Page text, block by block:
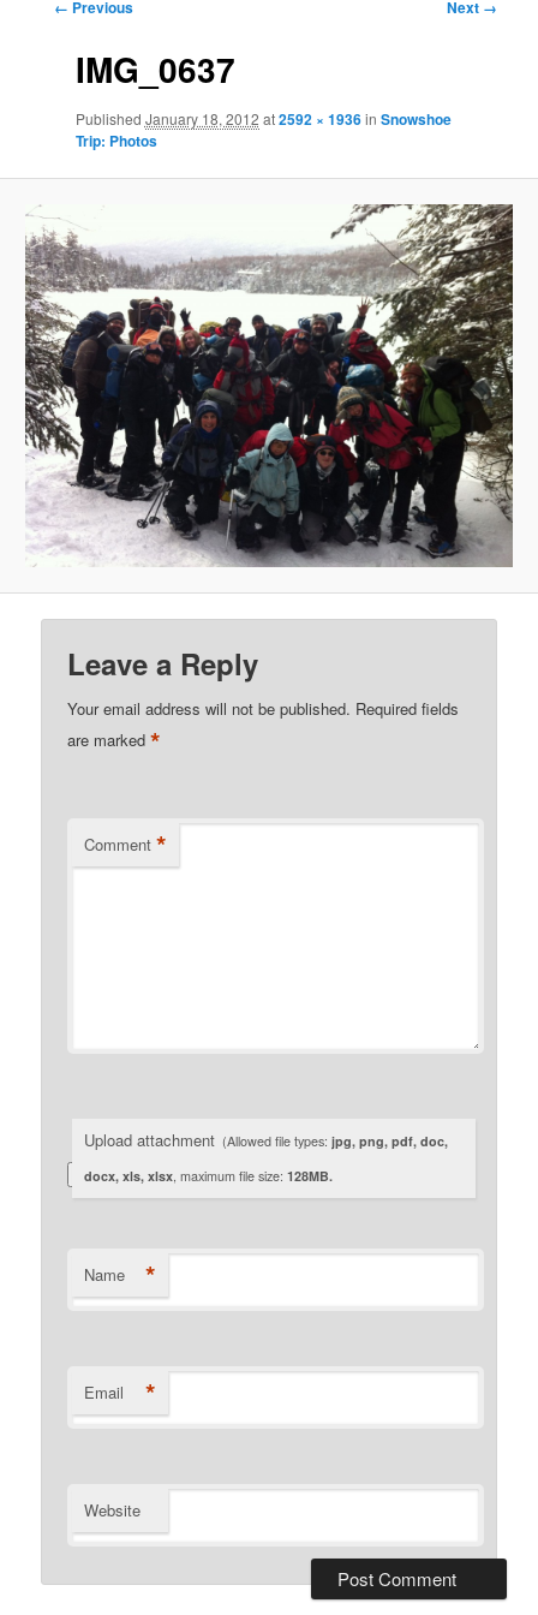
← Previous Next →
IMG_0637
Published January 18, 2012 at2592 × 1936in Snowshoe
Trip: Photos
Leave a Reply
Your email address will not be published. Required fields
are marked*
Comment *
Upload attachment (Allowed file types:jpg, png, pdf, doc,
docx, xls, xlsx, maximum file size:128MB.
Name *
Email *
Website